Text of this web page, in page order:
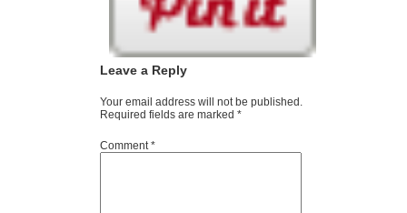
Leave a Reply
Your email address will not be published.
Required fields are marked *
Comment*